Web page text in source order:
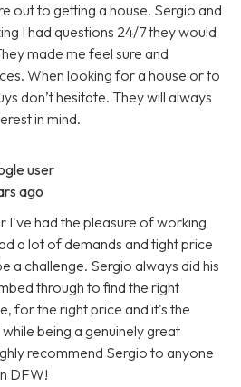
out to getting a house. Sergio and
I had questions 24/7 they would
made me feel sure and
When looking for a house or to
don’t hesitate. They will always
in mind.
user
ago
I've had the pleasure of working
a lot of demands and tight price
a challenge. Sergio always did his
through to find the right
for the right price and it's the
being a genuinely great
recommend Sergio to anyone
DFW!